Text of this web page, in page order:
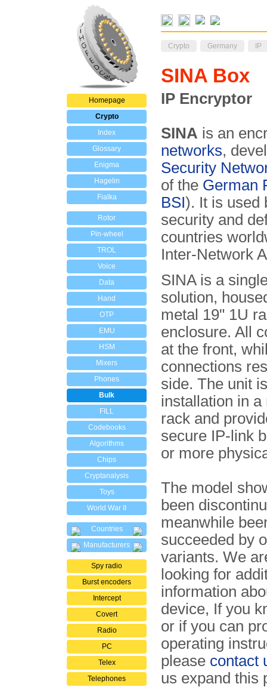
Homepage
Crypto
Index
Glossary
Enigma
Hagelin
Fialka
Rotor
Pin-wheel
TROL
Voice
Data
Hand
OTP
EMU
HSM
Mixers
Phones
Bulk
FILL
Codebooks
Algorithms
Chips
Cryptanalysis
Toys
World War II
Countries
Manufacturers
Spy radio
Burst encoders
Intercept
Covert
Radio
PC
Telex
Telephones
Crypto Germany IP
SINA Box
IP Encryptor
SINA is an
networks,
Security
of the German
BSI). It is used
security and
countries
Inter-Network
SINA is a
solution,
metal 19" 1U
enclosure. All
at the front,
connections
side. The unit
installation in a
rack and
secure IP-link
or more
The model
been
meanwhile
succeeded by
variants. We
looking for
information
device, If you
or if you can
operating
please contact
us expand this